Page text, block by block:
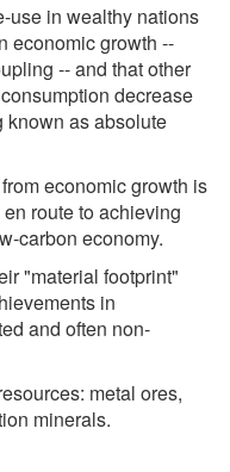
use in wealthy nations
economic growth --
-- and that other
decrease
known as absolute
economic growth is
route to achieving
carbon economy.
"material footprint"
in
and often non-
metal ores,
minerals.